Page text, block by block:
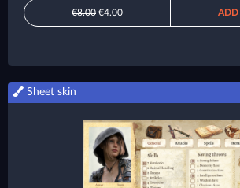
€8.00 €4.00 ADD
Sheet skin